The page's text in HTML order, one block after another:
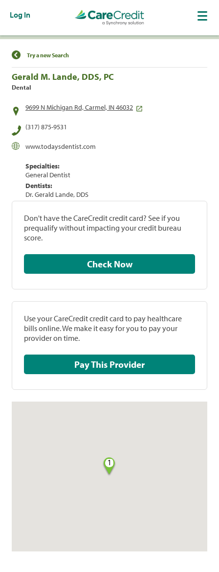
Log In
Find a Location
Try a new Search
Gerald M. Lande, DDS, PC
Dental
9699 N Michigan Rd, Carmel, IN 46032
(317) 875-9531
www.todaysdentist.com
Specialties:
General Dentist
Dentists:
Dr. Gerald Lande, DDS
Don't have the CareCredit credit card? See if you
prequalify without impacting your credit bureau
score.
Check Now
Use your CareCredit credit card to pay healthcare
bills online. We make it easy for you to pay your
provider on time.
Pay This Provider
1